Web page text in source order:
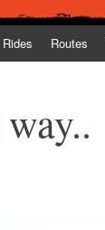
Routes